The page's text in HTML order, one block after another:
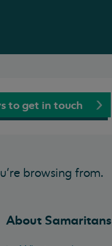
to get in touch
browsing from.
About Samaritans